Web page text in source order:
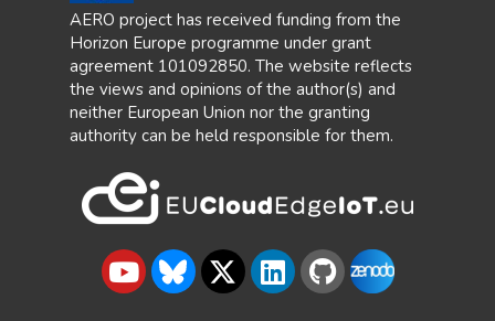
AERO project has received funding from the
Horizon Europe programme under grant
agreement 101092850. The website reflects
the views and opinions of the author(s) and
neither European Union nor the granting
authority can be held responsible for them.